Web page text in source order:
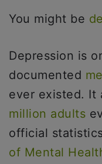
You might be
Depression is
documented
ever existed. It
million adults
official
of Mental